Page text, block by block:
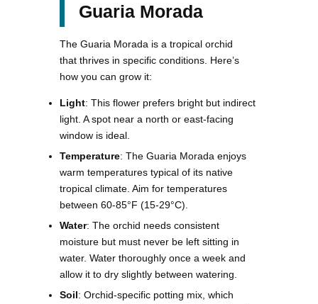
Guaria Morada
The Guaria Morada is a tropical orchid
that thrives in specific conditions. Here’s
how you can grow it:
Light: This flower prefers bright but indirect
light. A spot near a north or east-facing
window is ideal.
Temperature: The Guaria Morada enjoys
warm temperatures typical of its native
tropical climate. Aim for temperatures
between 60-85°F (15-29°C).
Water: The orchid needs consistent
moisture but must never be left sitting in
water. Water thoroughly once a week and
allow it to dry slightly between watering.
Soil: Orchid-specific potting mix, which